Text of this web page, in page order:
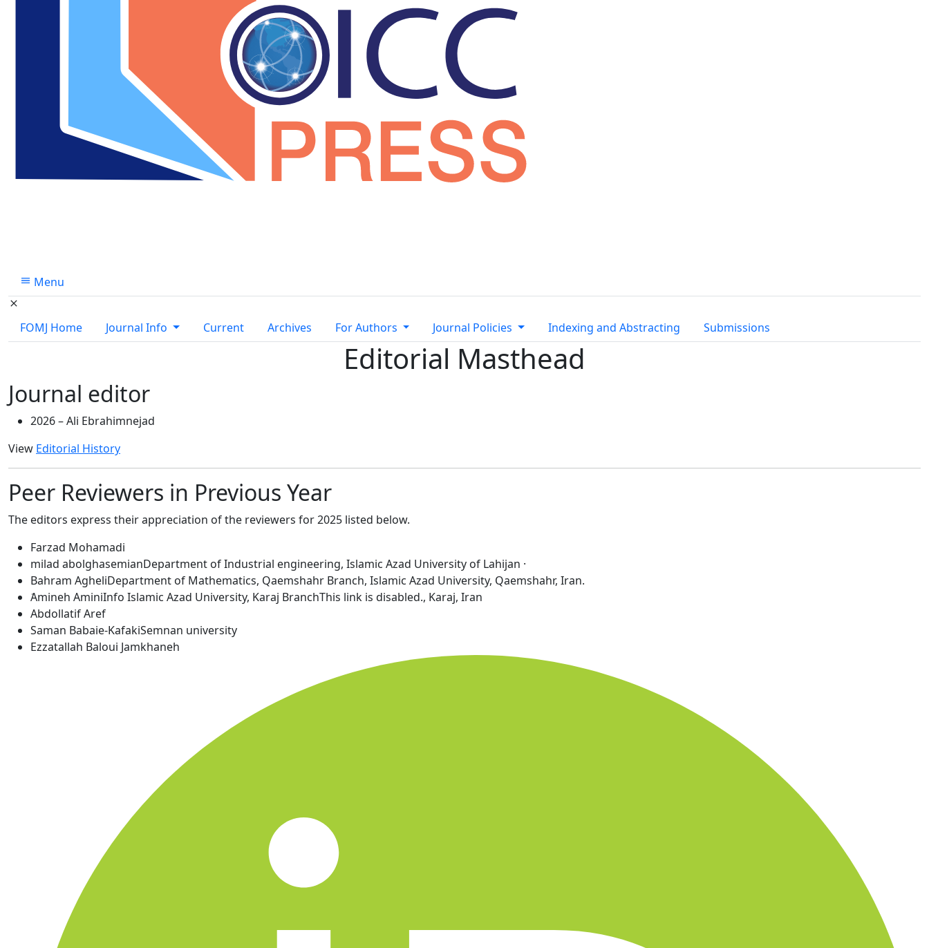
Menu
FOMJ Home Journal Info Current Archives For Authors Journal Policies Indexing and Abstracting Submissions
Editorial Masthead
Journal editor
2026 –Ali Ebrahimnejad
View Editorial History
Peer Reviewers in Previous Year
The editors express their appreciation of the reviewers for 2025 listed below.
Farzad Mohamadi
milad abolghasemianDepartment of Industrial engineering, Islamic Azad University of Lahijan ·
Bahram AgheliDepartment of Mathematics, Qaemshahr Branch, Islamic Azad University, Qaemshahr, Iran.
َAmineh AminiInfo Islamic Azad University, Karaj BranchThis link is disabled., Karaj, Iran
Abdollatif Aref
Saman Babaie-KafakiSemnan university
Ezzatallah Baloui Jamkhaneh